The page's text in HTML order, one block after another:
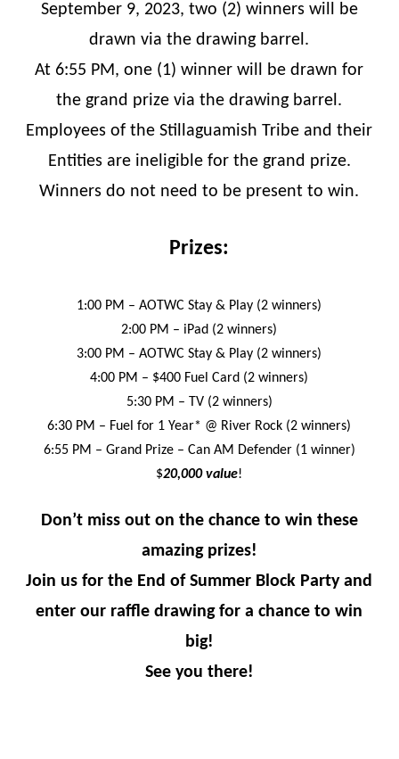
September 9, 2023, two (2) winners will be
drawn via the drawing barrel.
At 6:55 PM, one (1) winner will be drawn for
the grand prize via the drawing barrel.
Employees of the Stillaguamish Tribe and their
Entities are ineligible for the grand prize.
Winners do not need to be present to win.
Prizes:
1:00 PM – AOTWC Stay & Play (2 winners)
2:00 PM – iPad (2 winners)
3:00 PM – AOTWC Stay & Play (2 winners)
4:00 PM – $400 Fuel Card (2 winners)
5:30 PM – TV (2 winners)
6:30 PM – Fuel for 1 Year* @ River Rock (2 winners)
6:55 PM – Grand Prize – Can AM Defender (1 winner)
$20,000 value!
Don’t miss out on the chance to win these
amazing prizes!
Join us for the End of Summer Block Party and
enter our raffle drawing for a chance to win
big!
See you there!